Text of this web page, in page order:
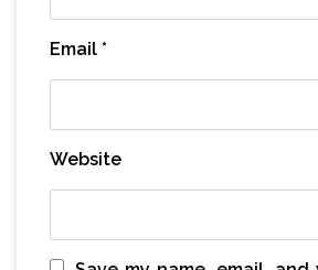
Email *
Website